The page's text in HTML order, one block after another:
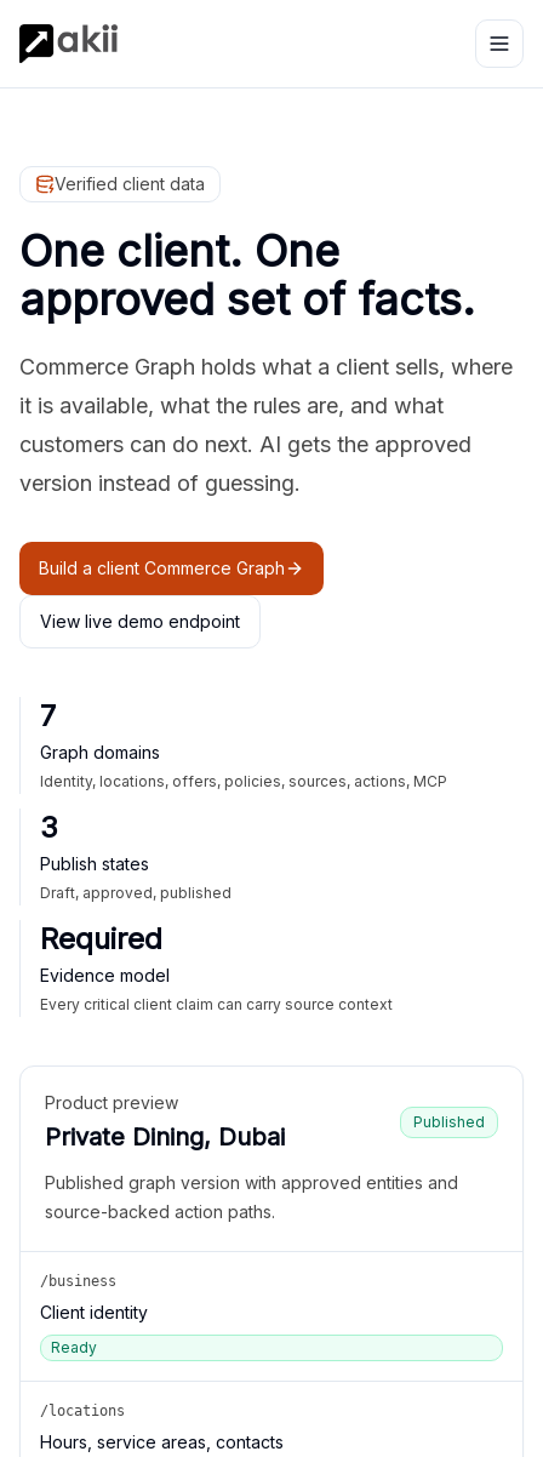
Verified client data
One client. One
approved set of facts.
Commerce Graph holds what a client sells, where
it is available, what the rules are, and what
customers can do next. AI gets the approved
version instead of guessing.
Build a client Commerce Graph
View live demo endpoint
7
Graph domains
Identity, locations, offers, policies, sources, actions, MCP
3
Publish states
Draft, approved, published
Required
Evidence model
Every critical client claim can carry source context
Product preview
Private Dining, Dubai
Published
Published graph version with approved entities and
source-backed action paths.
/business
Client identity
Ready
/locations
Hours, service areas, contacts